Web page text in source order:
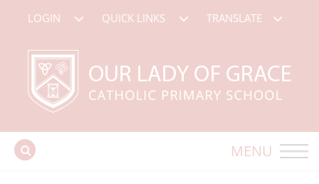
LOGIN QUICK LINKS TRANSLATE
MENU